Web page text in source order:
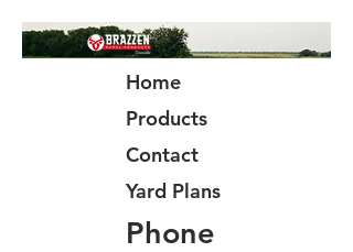
Home
Products
Contact
Yard Plans
Phone